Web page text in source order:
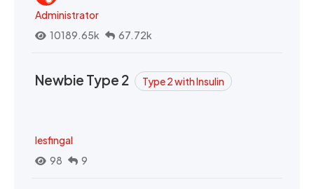
Administrator
10189.65k
67.72k
Newbie Type 2 Type 2 with Insulin
lesfingal
98
9